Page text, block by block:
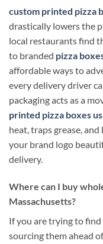
custom printed pizza
drastically lowers the
local restaurants find
to branded pizza
affordable ways to
every delivery driver
packaging acts as a
printed pizza boxes
heat, traps grease,
your brand logo
delivery.
Where can I buy
Massachusetts?
If you are trying to
sourcing them ahead